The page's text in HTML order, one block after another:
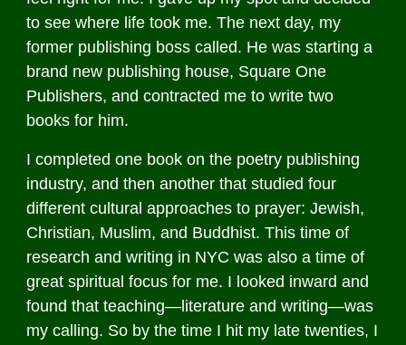
to see where life took me. The next day, my
former publishing boss called. He was starting a
brand new publishing house, Square One
Publishers, and contracted me to write two
books for him.
I completed one book on the poetry publishing
industry, and then another that studied four
different cultural approaches to prayer: Jewish,
Christian, Muslim, and Buddhist. This time of
research and writing in NYC was also a time of
great spiritual focus for me. I looked inward and
found that teaching—literature and writing—was
my calling. So by the time I hit my late twenties, I